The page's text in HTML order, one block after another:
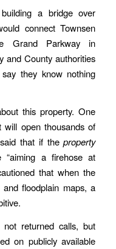
a bridge over
connect Townsen
Grand Parkway in
and County authorities
they know nothing
this property. One
open thousands of
said that if theproperty
a firehose at
that when the
floodplain maps, a
returned calls, but
on publicly available